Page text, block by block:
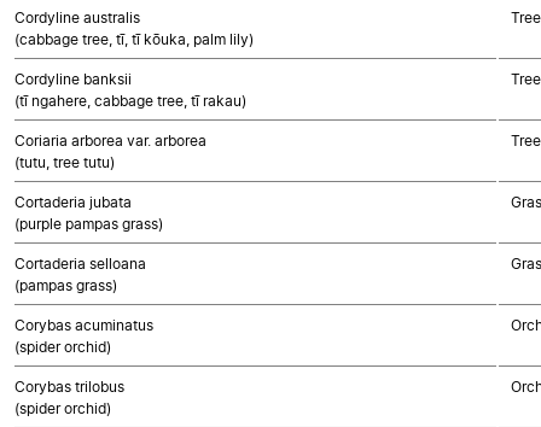
Cordyline australis
(cabbage tree, tī, tī kōuka, palm lily)
Cordyline banksii
(tī ngahere, cabbage tree, tī rakau)
Coriaria arborea var. arborea
(tutu, tree tutu)
Cortaderia jubata
(purple pampas grass)
Cortaderia selloana
(pampas grass)
Corybas acuminatus
(spider orchid)
Corybas trilobus
(spider orchid)